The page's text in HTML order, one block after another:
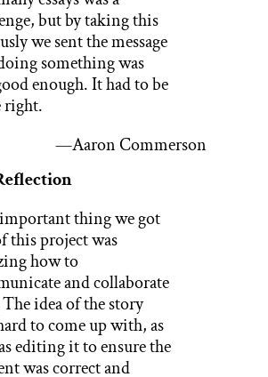
but by taking this
we sent the message
something was
enough. It had to be
right.
—Aaron Commerson
thing we got
this project was
how to
and collaborate
idea of the story
to come up with, as
editing it to ensure the
was correct and